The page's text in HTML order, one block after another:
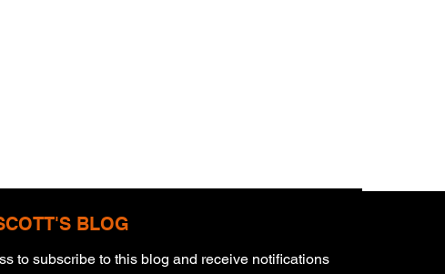
BLOG
to subscribe to this blog and receive notifications